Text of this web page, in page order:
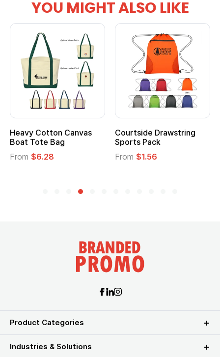
YOU MIGHT ALSO LIKE
Heavy Cotton Canvas
Boat Tote Bag
From $6.28
Courtside Drawstring
Sports Pack
From $1.56
Product Categories
Industries & Solutions